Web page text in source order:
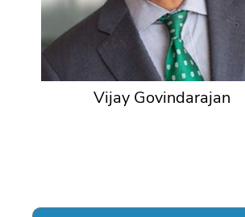
Vijay Govindarajan